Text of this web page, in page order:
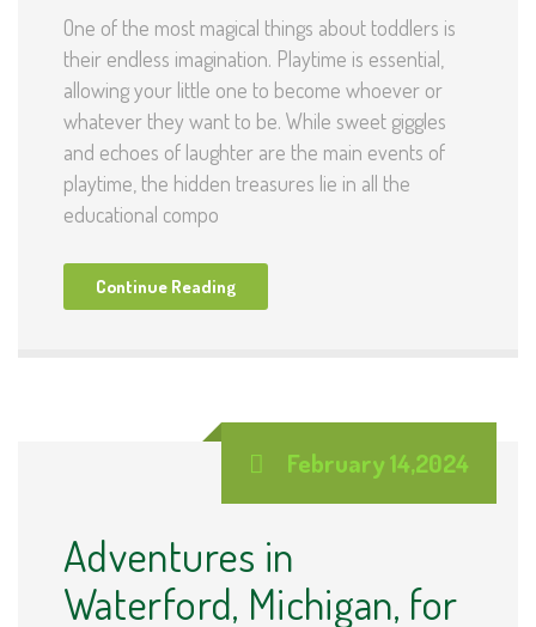
One of the most magical things about toddlers is
their endless imagination. Playtime is essential,
allowing your little one to become whoever or
whatever they want to be. While sweet giggles
and echoes of laughter are the main events of
playtime, the hidden treasures lie in all the
educational compo
Continue Reading
February 14,2024
Adventures in
Waterford, Michigan, for